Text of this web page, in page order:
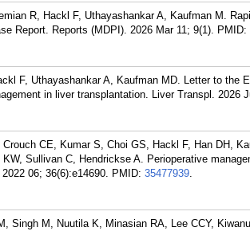
R, Hackl F, Uthayashankar A, Kaufman M.
Report. Reports (MDPI). 2026 Mar 11; 9(1). PMID:
F, Uthayashankar A, Kaufman MD. Letter to the
in liver transplantation. Liver Transpl. 2026
CE, Kumar S, Choi GS, Hackl F, Han DH,
Sullivan C, Hendrickse A. Perioperative
06; 36(6):e14690. PMID: 35477939.
Singh M, Nuutila K, Minasian RA, Lee CCY,